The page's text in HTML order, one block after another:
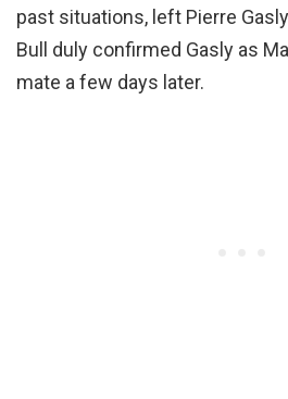
past situations, left Pierre
Bull duly confirmed Gasly as
mate a few days later.